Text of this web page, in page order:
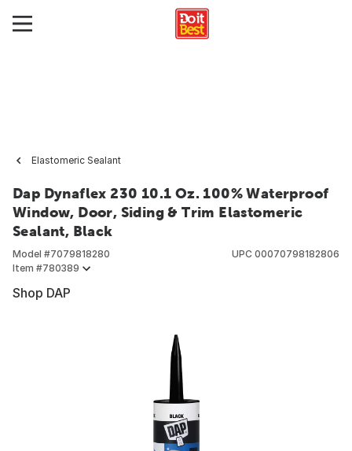
Elastomeric Sealant
Dap Dynaflex 230 10.1 Oz. 100% Waterproof
Window, Door, Siding & Trim Elastomeric
Sealant, Black
Model #7079818280
Item #780389
UPC 00070798182806
Shop DAP